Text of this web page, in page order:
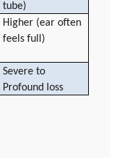
tube)
Higher (ear often
feels full)
Severe to
Profound loss